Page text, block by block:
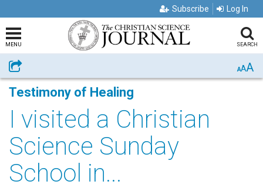
Subscribe Log In
MENU SEARCH
Share AAA
Testimony of Healing
I visited a Christian
Science Sunday
School in...